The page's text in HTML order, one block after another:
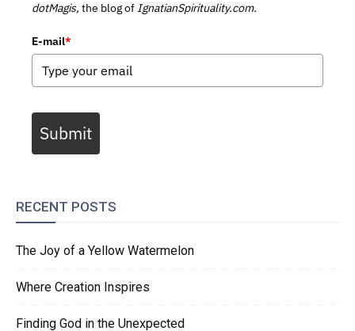
dotMagis, the blog of IgnatianSpirituality.com.
E-mail*
Submit
RECENT POSTS
The Joy of a Yellow Watermelon
Where Creation Inspires
Finding God in the Unexpected